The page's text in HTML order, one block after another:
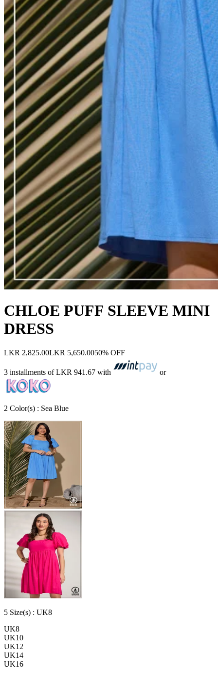
CHLOE PUFF SLEEVE MINI
DRESS
LKR 2,825.00LKR 5,650.0050% OFF
3 installments ofLKR 941.67 with or
2 Color(s) : Sea Blue
5 Size(s) : UK8
UK8
UK10
UK12
UK14
UK16